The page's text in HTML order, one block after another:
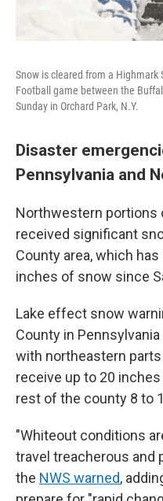
Snow is cleared from a
Football game between the
Sunday in Orchard Park, N.Y.
Disaster
Pennsylvania and
Northwestern portions
received significant
County area, which
inches of snow since
Lake effect snow
County in
with northeastern
receive up to 20
rest of the county 8 to
"Whiteout conditions
travel treacherous and
the NWS warned,